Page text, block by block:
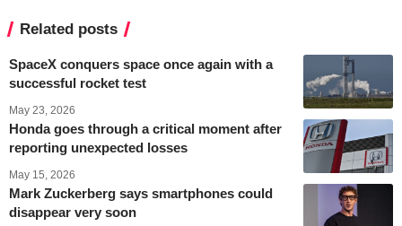
Related posts
SpaceX conquers space once again with a
successful rocket test
May 23, 2026
Honda goes through a critical moment after
reporting unexpected losses
May 15, 2026
Mark Zuckerberg says smartphones could
disappear very soon